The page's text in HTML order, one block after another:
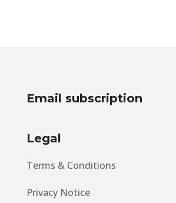
Email subscription
Legal
Terms & Conditions
Privacy Notice